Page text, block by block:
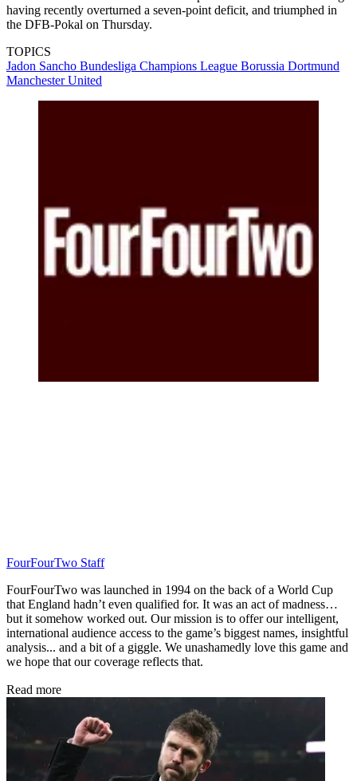
having recently overturned a seven-point deficit, and triumphed in
the DFB-Pokal on Thursday.
TOPICS
Jadon Sancho Bundesliga Champions League Borussia Dortmund
Manchester United
FourFourTwo Staff
FourFourTwo was launched in 1994 on the back of a World Cup
that England hadn’t even qualified for. It was an act of madness…
but it somehow worked out. Our mission is to offer our intelligent,
international audience access to the game’s biggest names, insightful
analysis... and a bit of a giggle. We unashamedly love this game and
we hope that our coverage reflects that.
Read more